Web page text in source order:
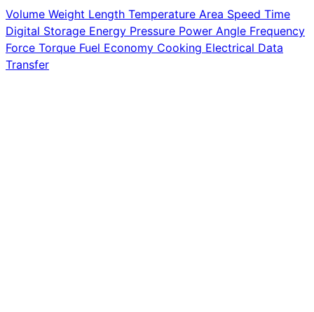
Volume Weight Length Temperature Area Speed Time
Digital Storage Energy Pressure Power Angle Frequency
Force Torque Fuel Economy Cooking Electrical Data
Transfer